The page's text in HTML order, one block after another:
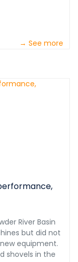
→ See more
River Basin
but did not
equipment.
shovels in the